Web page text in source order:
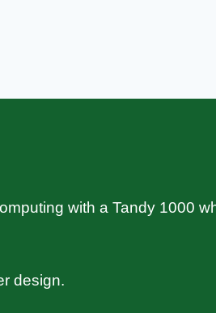
with a Tandy 1000
design.